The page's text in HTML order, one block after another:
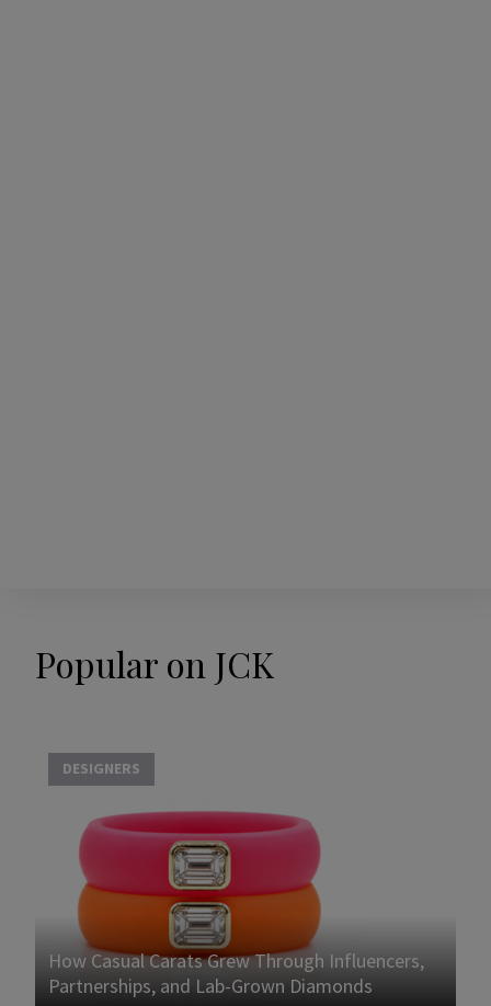
Popular on JCK
DESIGNERS
How Casual Carats Grew Through Influencers,
Partnerships, and Lab-Grown Diamonds